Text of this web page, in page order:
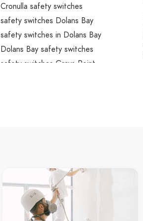
Cronulla safety switches
safety switches Dolans Bay
safety switches in Dolans Bay
Dolans Bay safety switches
safety switches Grays Point
Kangaroo Point safety switches
safety switches Kurnell
safety switches in Kurnell